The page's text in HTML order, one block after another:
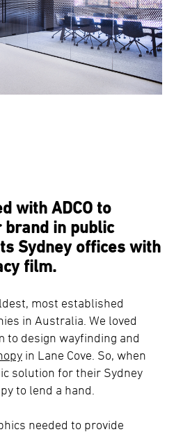
with ADCO to
in public
Sydney offices with
film.
most established
in Australia. We loved
to design wayfinding and
in Lane Cove. So, when
solution for their Sydney
to lend a hand.
needed to provide